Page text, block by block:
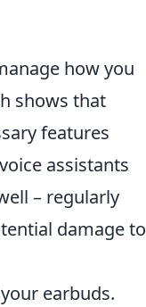
how you
shows that
features
assistants
– regularly
damage to
earbuds.